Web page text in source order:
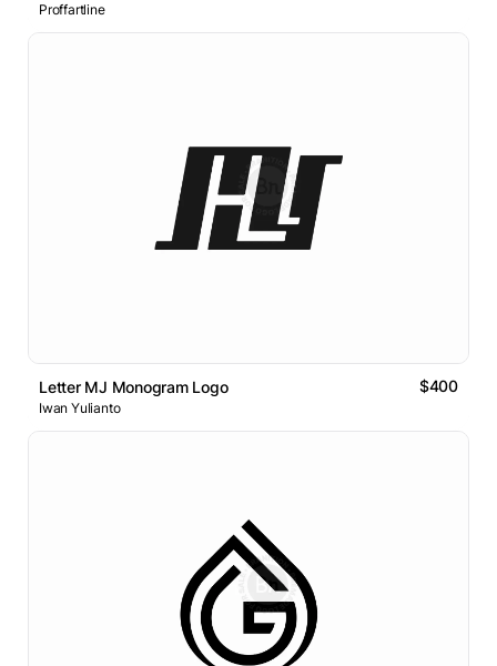
Proffartline
Letter MJ Monogram Logo $400
Iwan Yulianto